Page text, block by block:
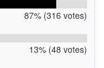
87% (316 votes)
13% (48 votes)